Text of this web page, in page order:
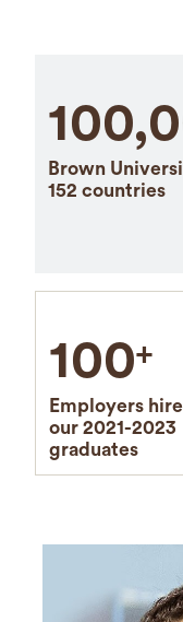
Brown
152 countries
100
+
Employers
our 2021-2023
graduates